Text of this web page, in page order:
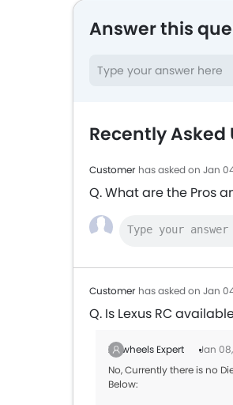
Answer this
Recently Asked
Customer has asked on Jan
Q. What are the Pros
Customer has asked on Jan
Q. Is Lexus RC
Zigwheels Expert
Jan
No, Currently there is no
Below: